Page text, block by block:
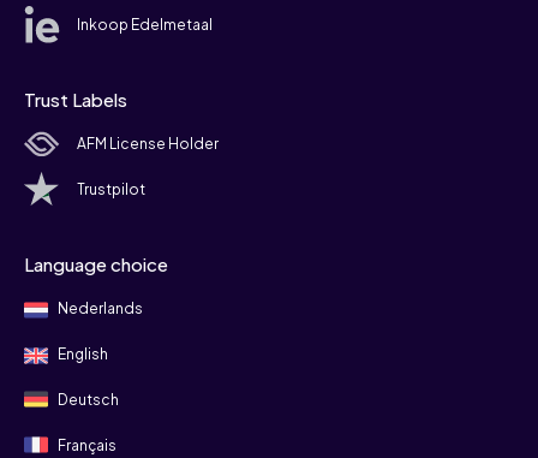
Inkoop Edelmetaal
Trust Labels
AFM License Holder
Trustpilot
Language choice
Nederlands
English
Deutsch
Français